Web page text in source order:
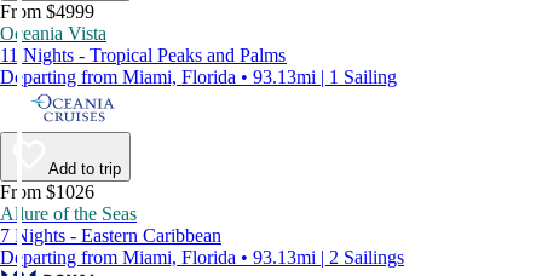
From $4999
Oceania Vista
11 Nights - Tropical Peaks and Palms
Departing from Miami, Florida • 93.13mi | 1 Sailing
Add to trip
From $1026
Allure of the Seas
7 Nights - Eastern Caribbean
Departing from Miami, Florida • 93.13mi | 2 Sailings